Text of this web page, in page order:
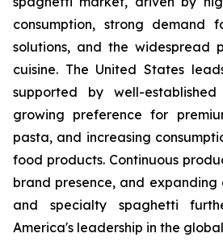
consumption, strong demand
solutions, and the widespread
cuisine. The United States
supported by well-
growing preference for
pasta, and increasing
food products. Continuous
brand presence, and
and specialty spaghetti
America's leadership in the